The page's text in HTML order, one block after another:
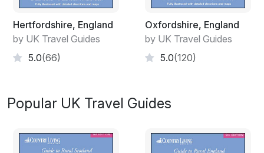
Hertfordshire, England
by UK Travel Guides
5.0(66)
Oxfordshire, England
by UK Travel Guides
5.0(120)
Popular UK Travel Guides